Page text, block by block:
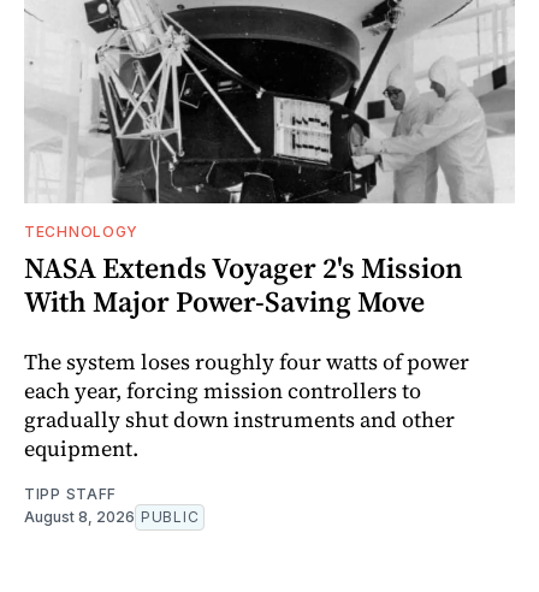
TECHNOLOGY
NASA Extends Voyager 2's Mission
With Major Power-Saving Move
The system loses roughly four watts of power
each year, forcing mission controllers to
gradually shut down instruments and other
equipment.
TIPP STAFF
August 8, 2026 PUBLIC